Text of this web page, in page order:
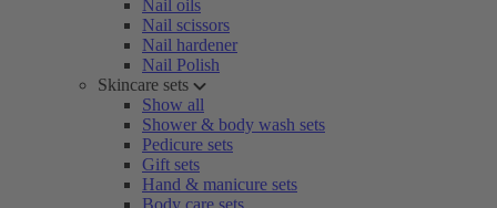
Nail oils
Nail scissors
Nail hardener
Nail Polish
Skincare sets
Show all
Shower & body wash sets
Pedicure sets
Gift sets
Hand & manicure sets
Body care sets